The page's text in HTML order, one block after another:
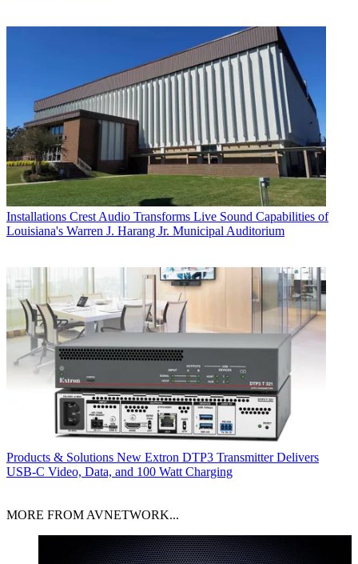
Installations Crest Audio Transforms Live Sound Capabilities of
Louisiana's Warren J. Harang Jr. Municipal Auditorium
Products & Solutions New Extron DTP3 Transmitter Delivers
USB‑C Video, Data, and 100 Watt Charging
MORE FROM AVNETWORK...